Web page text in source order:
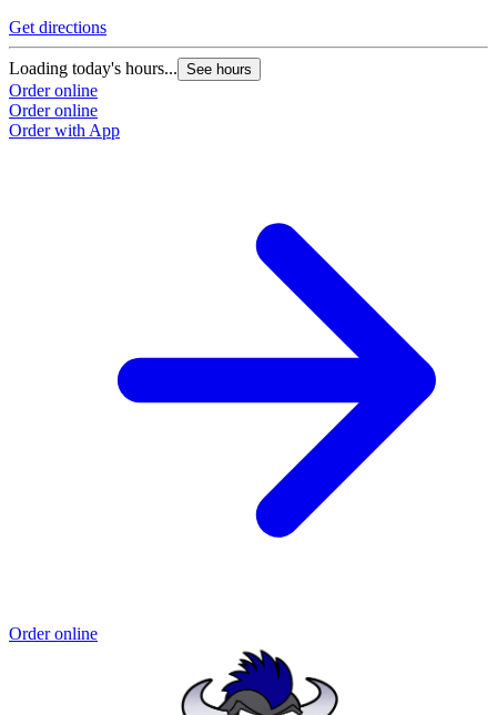
Get directions
Loading today's hours... See hours
Order online
Order online
Order with App
Order online